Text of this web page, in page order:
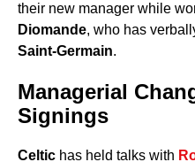
their new manager while
Diomande, who has
Saint-Germain.
Managerial
Signings
Celtic has held talks with